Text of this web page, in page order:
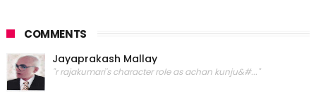
COMMENTS
Jayaprakash Mallay
"r rajakumari's character role as achan kunju&#..."